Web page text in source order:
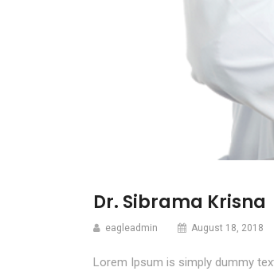
Dr. Sibrama Krisna
eagleadmin August 18, 2018
Lorem Ipsum is simply dummy